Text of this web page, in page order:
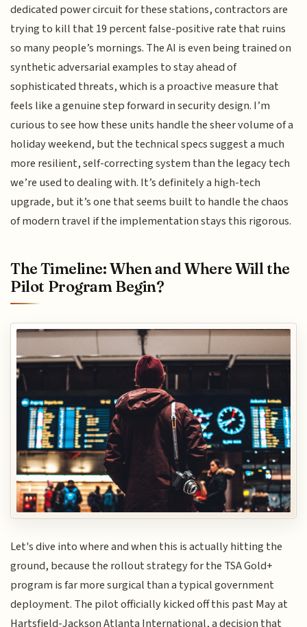
dedicated power circuit for these stations, contractors are
trying to kill that 19 percent false-positive rate that ruins
so many people’s mornings. The AI is even being trained on
synthetic adversarial examples to stay ahead of
sophisticated threats, which is a proactive measure that
feels like a genuine step forward in security design. I’m
curious to see how these units handle the sheer volume of a
holiday weekend, but the technical specs suggest a much
more resilient, self-correcting system than the legacy tech
we’re used to dealing with. It’s definitely a high-tech
upgrade, but it’s one that seems built to handle the chaos
of modern travel if the implementation stays this rigorous.
The Timeline: When and Where Will the
Pilot Program Begin?
Let's dive into where and when this is actually hitting the
ground, because the rollout strategy for the TSA Gold+
program is far more surgical than a typical government
deployment. The pilot officially kicked off this past May at
Hartsfield-Jackson Atlanta International, a decision that